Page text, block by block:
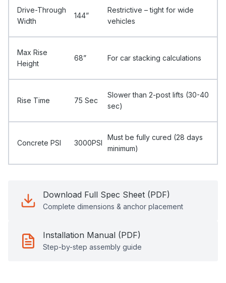
Drive-Through
Width
144”
Restrictive – tight for wide
vehicles
Max Rise
Height
68” For car stacking calculations
Rise Time 75 Sec
Slower than 2-post lifts (30-40
sec)
Concrete PSI 3000PSI
Must be fully cured (28 days
minimum)
Download Full Spec Sheet (PDF)
Complete dimensions & anchor placement
Installation Manual (PDF)
Step-by-step assembly guide